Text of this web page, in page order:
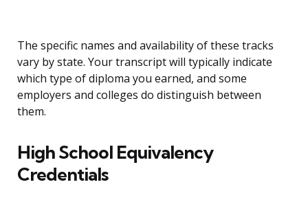
The specific names and availability of these tracks
vary by state. Your transcript will typically indicate
which type of diploma you earned, and some
employers and colleges do distinguish between
them.
High School Equivalency
Credentials